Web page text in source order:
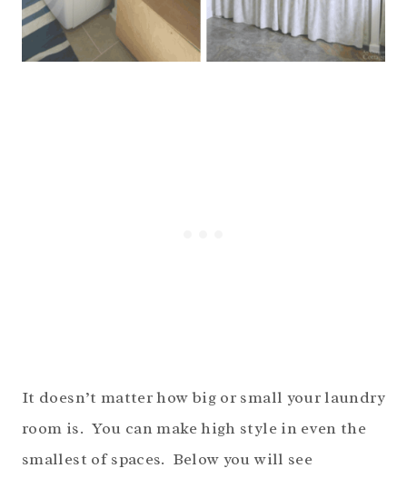
It doesn’t matter how big or small your laundry
room is. You can make high style in even the
smallest of spaces. Below you will see